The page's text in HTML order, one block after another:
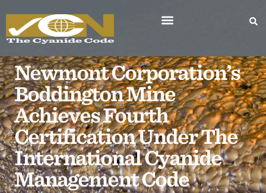
Newmont Corporation’s
Boddington Mine
Achieves Fourth
Certification Under The
International Cyanide
Management Code